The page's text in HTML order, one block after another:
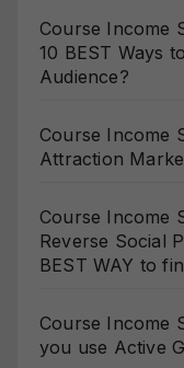
Course Income
10 BEST Ways
Audience?
Course Income
Attraction
Course Income
Reverse Social
BEST WAY to
Course Income
you use Active